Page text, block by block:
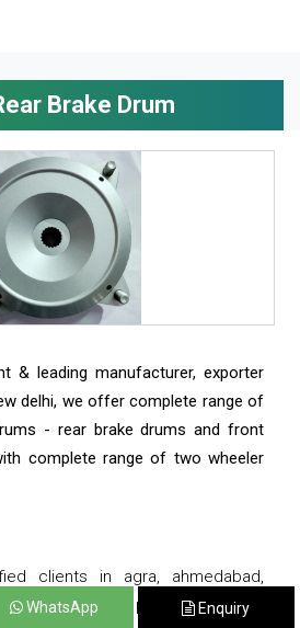
Brake Drum
& leading manufacturer, exporter
delhi, we offer complete range of
- rear brake drums and front
complete range of two wheeler
clients in agra, ahmedabad,
arunachal pradesh, assam,
WhatsApp Enquiry